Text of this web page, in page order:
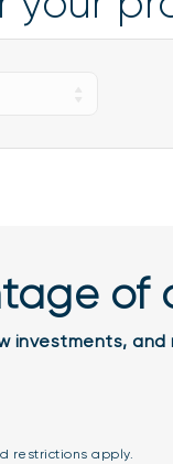
of
investments,
restrictions apply.